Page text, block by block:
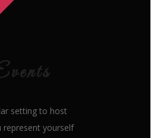
setting to host
represent yourself